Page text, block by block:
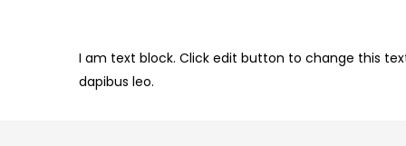
I am text block. Click edit button to change this
dapibus leo.